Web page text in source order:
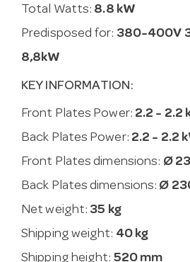
Total Watts: 8.8 kW
Predisposed for: 380-400V
8,8kW
KEY INFORMATION:
Front Plates Power: 2.2 - 2.2
Back Plates Power: 2.2 - 2.2
Front Plates dimensions: Ø
Back Plates dimensions: Ø
Net weight: 35 kg
Shipping weight: 40 kg
Shipping height: 520 mm